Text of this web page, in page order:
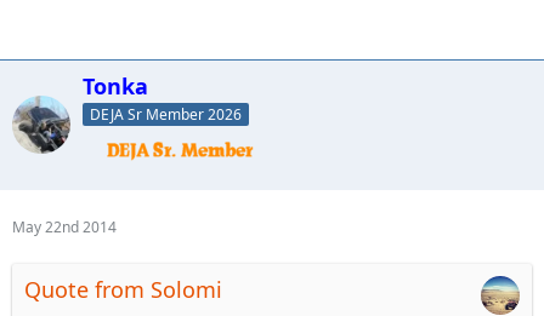
Tonka
DEJA Sr Member 2026
May 22nd 2014
Quote from Solomi